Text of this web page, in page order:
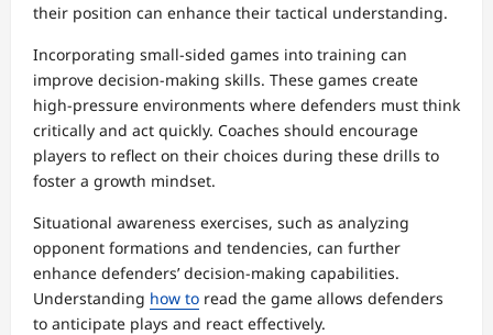
their position can enhance their tactical understanding.
Incorporating small-sided games into training can
improve decision-making skills. These games create
high-pressure environments where defenders must think
critically and act quickly. Coaches should encourage
players to reflect on their choices during these drills to
foster a growth mindset.
Situational awareness exercises, such as analyzing
opponent formations and tendencies, can further
enhance defenders’ decision-making capabilities.
Understanding how to read the game allows defenders
to anticipate plays and react effectively.